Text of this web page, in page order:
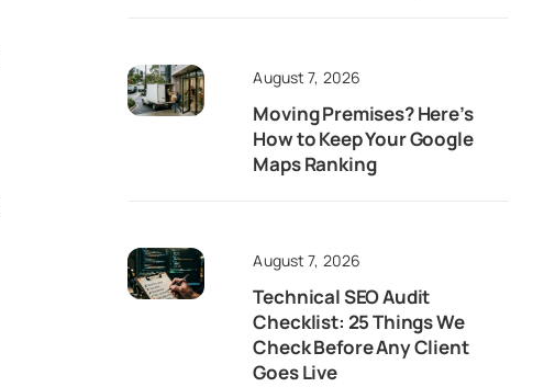
August 7, 2026
Moving Premises? Here’s
How to Keep Your Google
Maps Ranking
August 7, 2026
Technical SEO Audit
Checklist: 25 Things We
Check Before Any Client
Goes Live